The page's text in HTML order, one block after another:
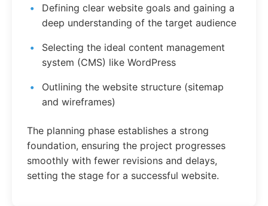
Defining clear website goals and gaining a
deep understanding of the target audience
Selecting the ideal content management
system (CMS) like WordPress
Outlining the website structure (sitemap
and wireframes)
The planning phase establishes a strong
foundation, ensuring the project progresses
smoothly with fewer revisions and delays,
setting the stage for a successful website.